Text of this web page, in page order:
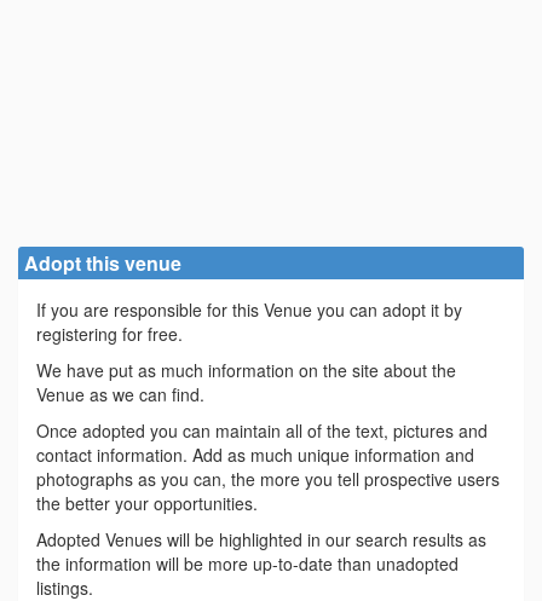
Adopt this venue
If you are responsible for this Venue you can adopt it by
registering for free.
We have put as much information on the site about the
Venue as we can find.
Once adopted you can maintain all of the text, pictures and
contact information. Add as much unique information and
photographs as you can, the more you tell prospective users
the better your opportunities.
Adopted Venues will be highlighted in our search results as
the information will be more up-to-date than unadopted
listings.